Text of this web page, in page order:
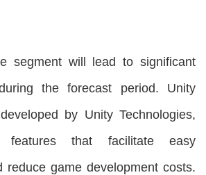
segment will lead to significant
the forecast period. Unity
by Unity Technologies,
features that facilitate easy
reduce game development costs.